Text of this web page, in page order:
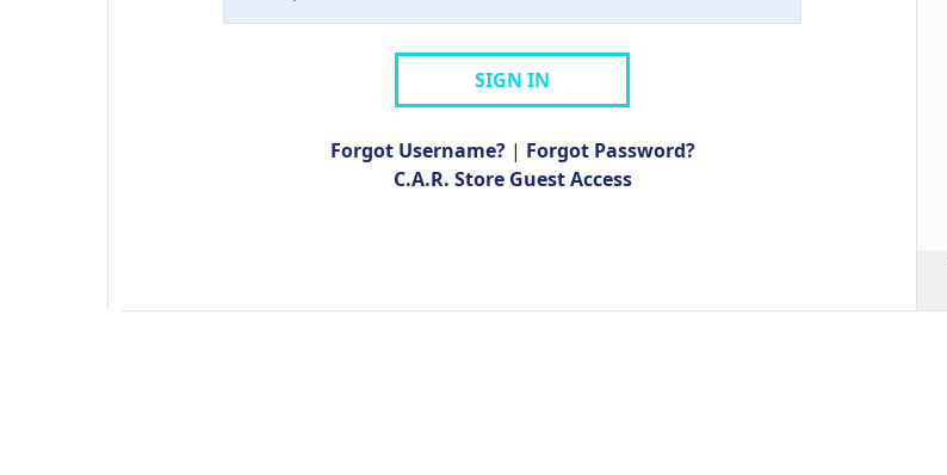
SIGN IN
Forgot Username? | Forgot Password?
C.A.R. Store Guest Access